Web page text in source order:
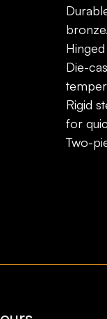
Two-
Rigid
for
Die-